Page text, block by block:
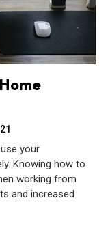
your
Knowing how to
working from
and increased